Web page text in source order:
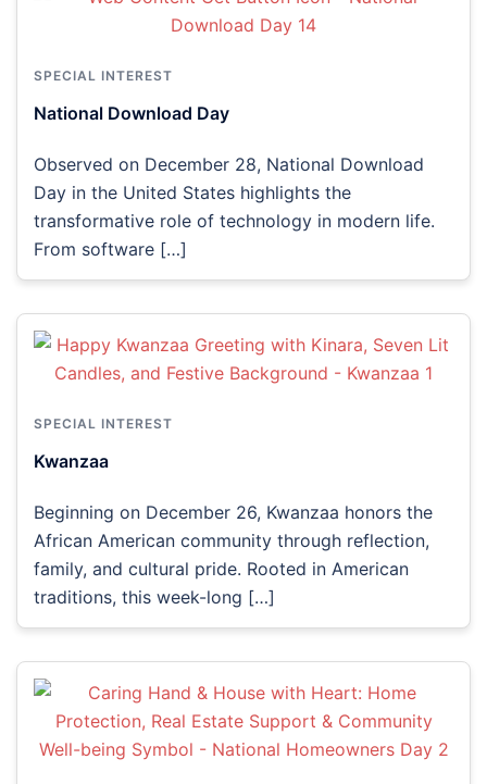
SPECIAL INTEREST
National Download Day
Observed on December 28, National Download
Day in the United States highlights the
transformative role of technology in modern life.
From software […]
SPECIAL INTEREST
Kwanzaa
Beginning on December 26, Kwanzaa honors the
African American community through reflection,
family, and cultural pride. Rooted in American
traditions, this week-long […]